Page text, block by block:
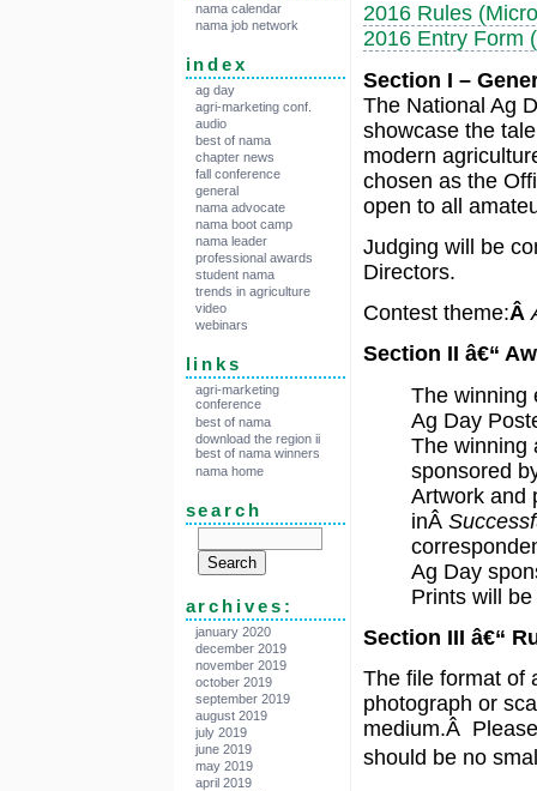
nama calendar
nama job network
index
ag day
agri-marketing conf.
audio
best of nama
chapter news
fall conference
general
nama advocate
nama boot camp
nama leader
professional awards
student nama
trends in agriculture
video
webinars
links
agri-marketing
conference
best of nama
download the region ii
best of nama winners
nama home
search
archives:
january 2020
december 2019
november 2019
october 2019
september 2019
august 2019
july 2019
june 2019
may 2019
april 2019
2016 Rules
2016 Entry Form
Section I –
The National Ag
showcase the
modern
chosen as the
open to all
Judging will be
Directors.
Contest theme:Â
Section II â€“
The winning
Ag Day
The winning
sponsored
Artwork and
inÂ
Ag Day
Prints will
Section III â€“
The file format of
photograph or
medium.Â
should be no